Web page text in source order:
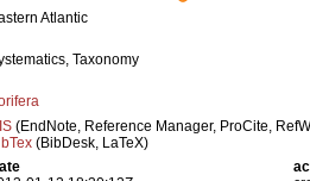
Atlantic
Taxonomy
(EndNote, Reference Manager, ProCite,
(BibDesk, LaTeX)